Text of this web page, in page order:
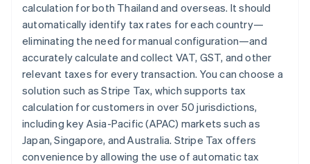
calculation for both Thailand and overseas. It should
automatically identify tax rates for each country—
eliminating the need for manual configuration—and
accurately calculate and collect VAT, GST, and other
relevant taxes for every transaction. You can choose a
solution such as Stripe Tax, which supports tax
calculation for customers in over 50 jurisdictions,
including key Asia-Pacific (APAC) markets such as
Japan, Singapore, and Australia. Stripe Tax offers
convenience by allowing the use of automatic tax